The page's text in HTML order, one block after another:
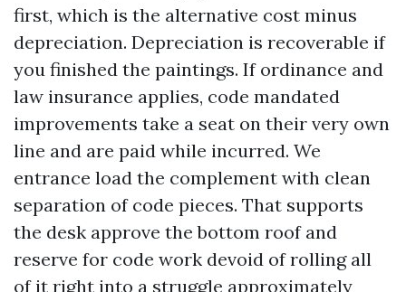
first, which is the alternative cost minus
depreciation. Depreciation is recoverable if
you finished the paintings. If ordinance and
law insurance applies, code mandated
improvements take a seat on their very own
line and are paid while incurred. We
entrance load the complement with clean
separation of code pieces. That supports
the desk approve the bottom roof and
reserve for code work devoid of rolling all
of it right into a struggle approximately